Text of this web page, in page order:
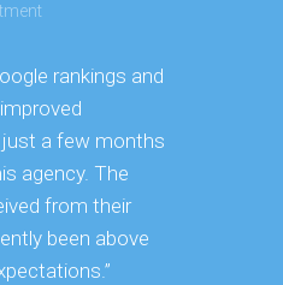
rankings and
a few months
agency. The
from their
been above